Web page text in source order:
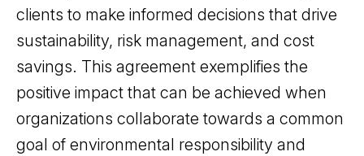
clients to make informed decisions that drive
sustainability, risk management, and cost
savings. This agreement exemplifies the
positive impact that can be achieved when
organizations collaborate towards a common
goal of environmental responsibility and